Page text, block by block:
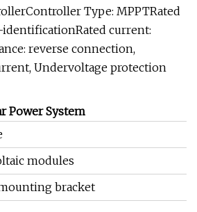
Type: MPPTRated
identificationRated current:
reverse connection,
Undervoltage protection
Power System
modules
bracket